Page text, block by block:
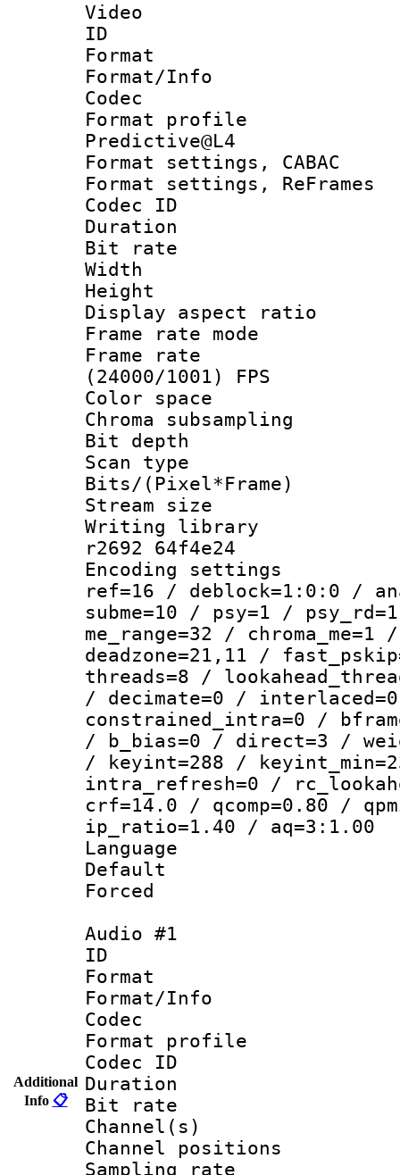
Additional
Info 📋
Video
ID
Format
Format/Info :
Codec
Format
Predictive@L4
Format settings,
Format settings,
Codec ID :
Duration :
Bit rate :
Width :
Height :
Display
Frame rate
Frame
(24000/1001) FPS
Color
Chroma
Bit depth
Scan type :
Bits/
Stream size :
Writing library
r2692 64f4e24
Encoding
ref=16 / deblock=1:0:0 /
subme=10 / psy=1 /
me_range=32 /
deadzone=21,11 /
threads=8 /
/ decimate=0 /
constrained_intra=0 /
/ b_bias=0 / direct=3 /
/ keyint=288 /
intra_refresh=0 /
crf=14.0 / qcomp=0.80 /
ip_ratio=1.40 / aq=3:1.00
Language
Default
Audio #1
ID
Format
Format/Info :
Codec
Format
Codec ID
Duration :
Bit rate :
Channel(s)
Channel
Sampling